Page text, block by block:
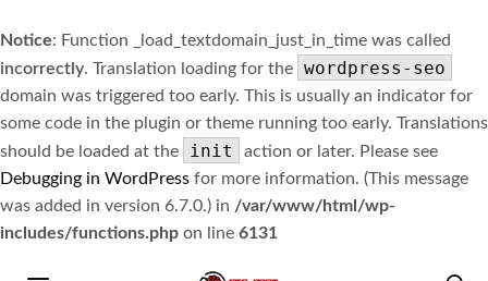
Notice: Function _load_textdomain_just_in_time was called
incorrectly. Translation loading for the wordpress-seo
domain was triggered too early. This is usually an indicator for
some code in the plugin or theme running too early. Translations
should be loaded at the
init
action or later. Please see
Debugging in WordPress for more information. (This message
was added in version 6.7.0.) in /var/www/html/wp-
includes/functions.php on line 6131